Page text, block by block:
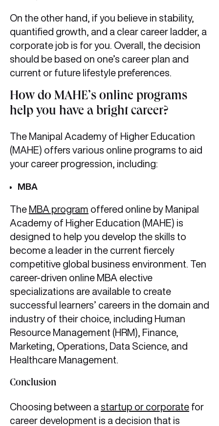
On the other hand, if you believe in stability,
quantified growth, and a clear career ladder, a
corporate job is for you. Overall, the decision
should be based on one’s career plan and
current or future lifestyle preferences.
How do MAHE’s online programs
help you have a bright career?
The Manipal Academy of Higher Education
(MAHE) offers various online programs to aid
your career progression, including:
MBA
The MBA program offered online by Manipal
Academy of Higher Education (MAHE) is
designed to help you develop the skills to
become a leader in the current fiercely
competitive global business environment. Ten
career-driven online MBA elective
specializations are available to create
successful learners’ careers in the domain and
industry of their choice, including Human
Resource Management (HRM), Finance,
Marketing, Operations, Data Science, and
Healthcare Management.
Conclusion
Choosing between a startup or corporate for
career development is a decision that is